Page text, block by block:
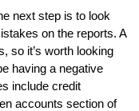
next step is to look
on the reports. A
so it’s worth looking
having a negative
include credit
accounts section of